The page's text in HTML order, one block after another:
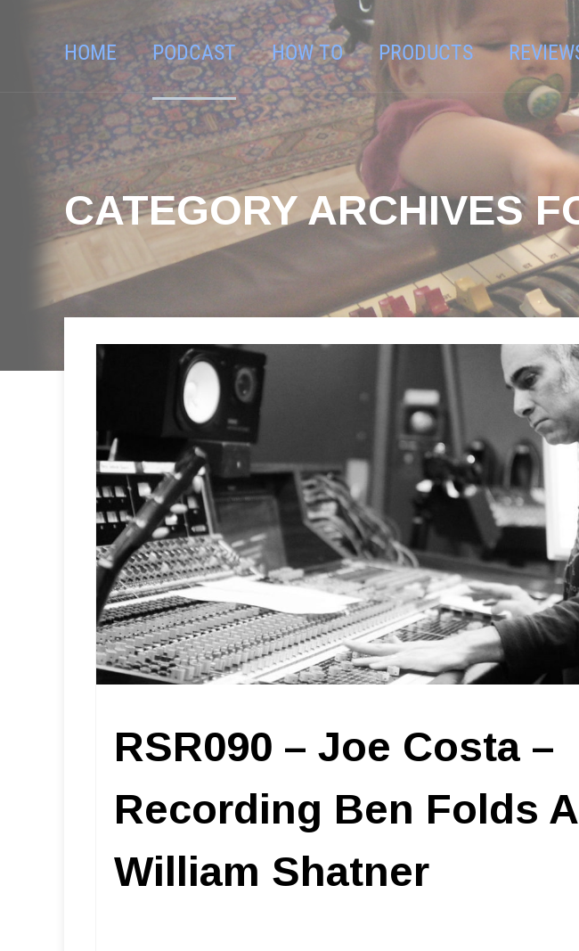
HOME PODCAST HOW TO PRODUCTS
CATEGORY ARCHIVES
RSR090 – Joe Costa –
Recording Ben Folds
William Shatner